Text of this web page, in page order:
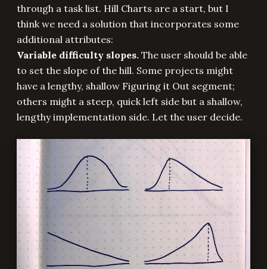
through a task list. Hill Charts are a start, but I
think we need a solution that incorporates some
additional attributes:
Variable difficulty slopes. The user should be able
to set the slope of the hill. Some projects might
have a lengthy, shallow Figuring it Out segment;
others might a steep, quick left side but a shallow,
lengthy implementation side. Let the user decide.